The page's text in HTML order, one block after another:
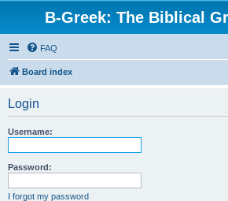
B-Greek: The Biblical
FAQ
Board index
Login
Username:
Password:
I forgot my password